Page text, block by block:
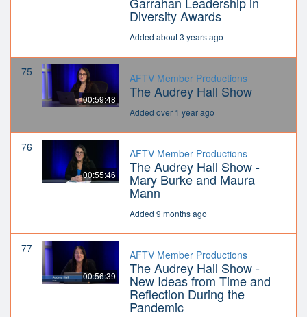
Diversity Awards
Added about 3 years ago
75
00:59:48
AFTV Member Productions
The Audrey Hall Show
Added over 1 year ago
76
00:55:46
AFTV Member Productions
The Audrey Hall Show -
Mary Burke and Maura
Mann
Added 9 months ago
77
00:56:39
AFTV Member Productions
The Audrey Hall Show -
New Ideas from Time and
Reflection During the
Pandemic